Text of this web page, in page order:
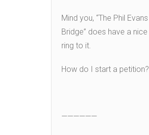
Mind you, “The Phil Evans
Bridge” does have a nice
ring to it.
How do I start a petition?
——————